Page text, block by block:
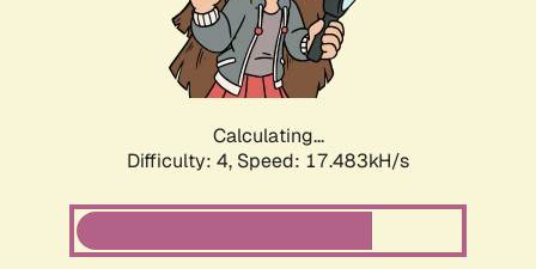
Calculating...
Difficulty: 4, Speed: 17.483kH/s